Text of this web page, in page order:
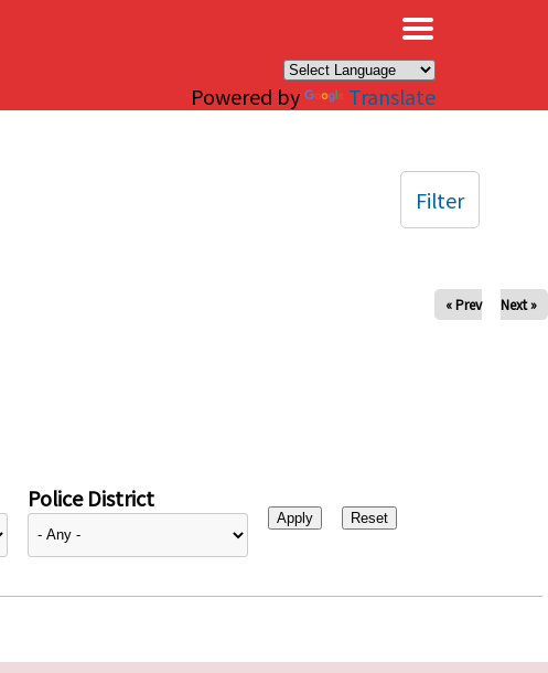
Powered by Translate
« Prev Next »
Police District
Filter